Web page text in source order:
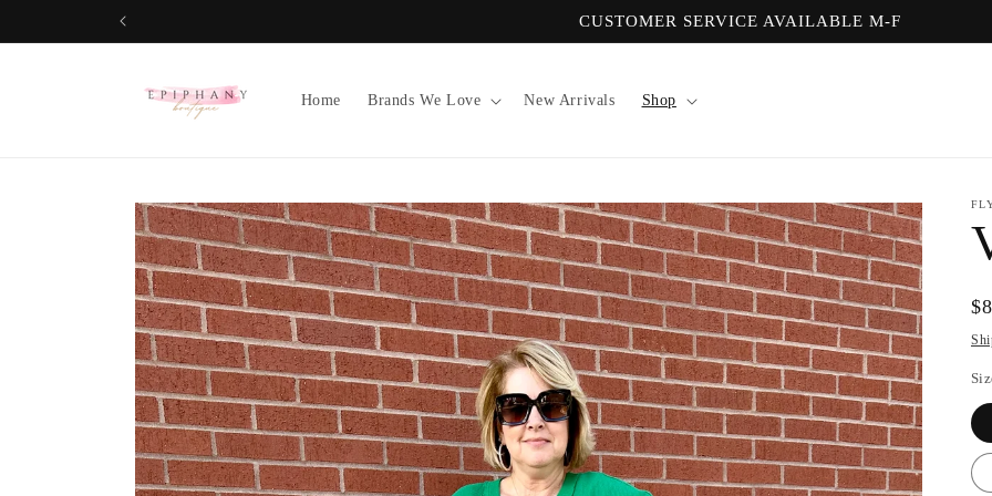
CUSTOMER SERVICE AVAILABLE M-F
Home Brands We Love New Arrivals Shop
Skip to
product
information